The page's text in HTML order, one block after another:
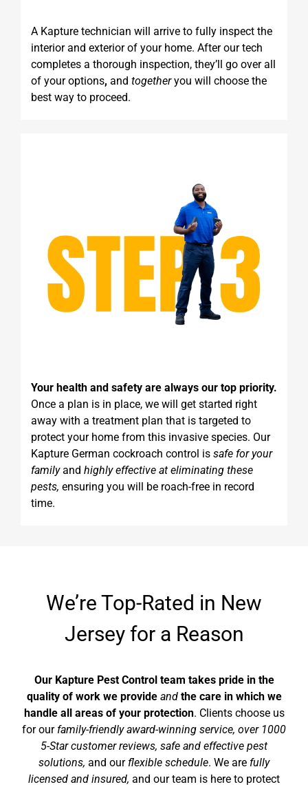
A Kapture technician will arrive to fully inspect the
interior and exterior of your home. After our tech
completes a thorough inspection, they’ll go over all
of your options, and together you will choose the
best way to proceed.
Your health and safety are always our top priority.
Once a plan is in place, we will get started right
away with a treatment plan that is targeted to
protect your home from this invasive species. Our
Kapture German cockroach control is safe for your
familyand highly effective at eliminating these
pests, ensuring you will be roach-free in record
time.
We’re Top-Rated in New
Jersey for a Reason
Our Kapture Pest Control team takes pride in the
quality of work we provide andthe care in which we
handle all areas of your protection. Clients choose us
for ourfamily-friendly award-winning service, over 1000
5-Star customer reviews, safe and effective pest
solutions, and our flexible schedule. We are fully
licensed and insured, and our team is here to protect